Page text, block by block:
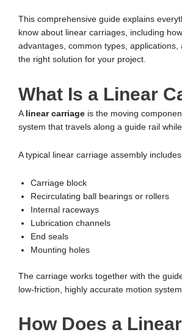
This comprehensive guide explains
know about linear carriages, including
advantages, common types, applications,
the right solution for your project.
What Is a Linear
A linear carriage is the moving
system that travels along a guide rail
A typical linear carriage assembly
Carriage block
Recirculating ball bearings or rollers
Internal raceways
Lubrication channels
End seals
Mounting holes
The carriage works together with the
low-friction, highly accurate motion system.
How Does a Linear